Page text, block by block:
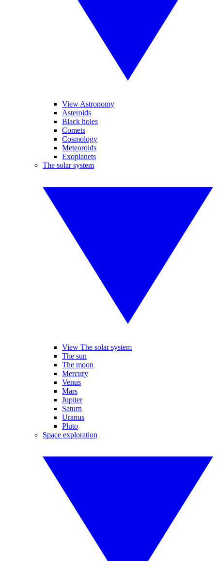
View Astronomy
Asteroids
Black holes
Comets
Cosmology
Meteoroids
Exoplanets
The solar system
View The solar system
The sun
The moon
Mercury
Venus
Mars
Jupiter
Saturn
Uranus
Pluto
Space exploration